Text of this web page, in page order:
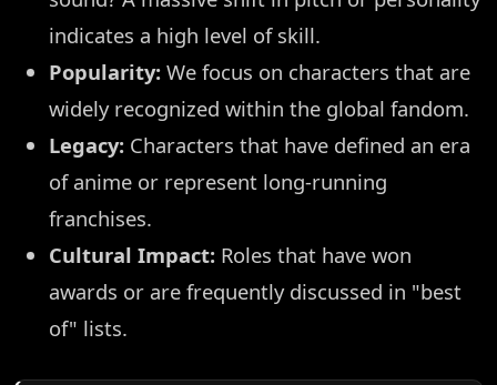
indicates a high level of skill.
Popularity: We focus on characters that are
widely recognized within the global fandom.
Legacy: Characters that have defined an era
of anime or represent long-running
franchises.
Cultural Impact: Roles that have won
awards or are frequently discussed in "best
of" lists.